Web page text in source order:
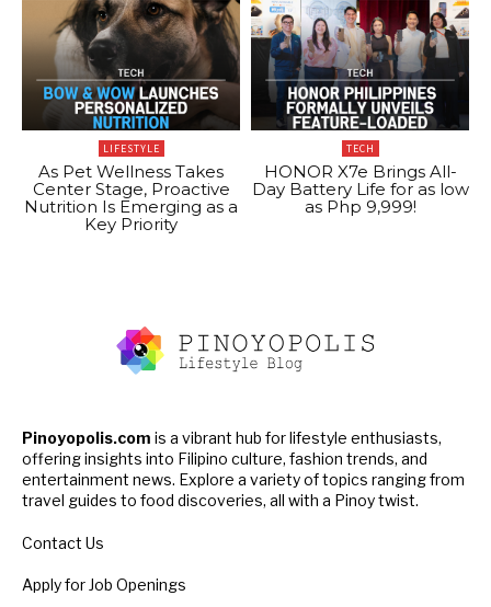
LIFESTYLE
As Pet Wellness Takes
Center Stage, Proactive
Nutrition Is Emerging as a
Key Priority
TECH
HONOR X7e Brings All-
Day Battery Life for as low
as Php 9,999!
Pinoyopolis.com is a vibrant hub for lifestyle enthusiasts,
offering insights into Filipino culture, fashion trends, and
entertainment news. Explore a variety of topics ranging from
travel guides to food discoveries, all with a Pinoy twist.
Contact Us
Apply for Job Openings